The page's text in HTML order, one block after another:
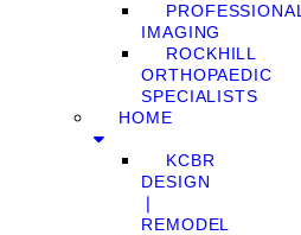
PROFESSIONAL
IMAGING
ROCKHILL
ORTHOPAEDIC
SPECIALISTS
HOME
KCBR
DESIGN
❘
REMODEL